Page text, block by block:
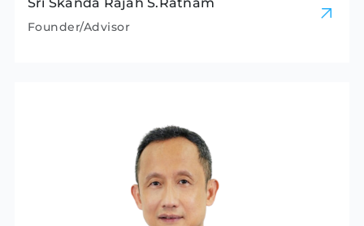
Founder/Advisor